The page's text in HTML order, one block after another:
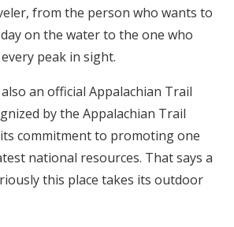
from the person who wants to
on the water to the one who
peak in sight.
an official Appalachian Trail
by the Appalachian Trail
commitment to promoting one
national resources. That says a
this place takes its outdoor